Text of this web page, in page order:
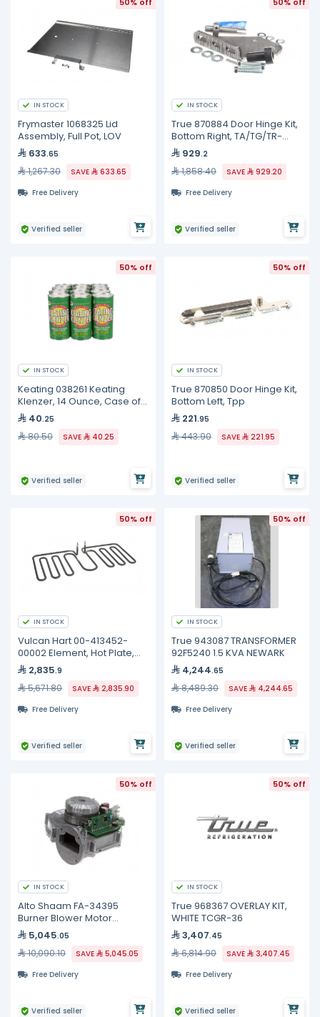
IN STOCK
Frymaster 1068325 Lid
Assembly, Full Pot, LOV
633.65
1,267.30 SAVE
633.65
Free Delivery
Verified seller
IN STOCK
True 870884 Door Hinge Kit,
Bottom Right, TA/TG/TR-
1/2/3
929.2
1,858.40 SAVE
929.20
Free Delivery
Verified seller
50% off
IN STOCK
Keating 038261 Keating
Klenzer, 14 Ounce, Case of
12 40.25
80.50 SAVE 40.25
Verified seller
50% off
IN STOCK
True 870850 Door Hinge Kit,
Bottom Left, Tpp
221.95
443.90 SAVE 221.95
Verified seller
50% off
IN STOCK
Vulcan Hart 00-413452-
00002 Element, Hot Plate,
240 Volt
2,835.9
5,671.80 SAVE
2,835.90
Free Delivery
Verified seller
50% off
IN STOCK
True 943087 TRANSFORMER
92F5240 1.5 KVA NEWARK
4,244.65
8,489.30 SAVE
4,244.65
Free Delivery
Verified seller
50% off
IN STOCK
Alto Shaam FA-34395
Burner Blower Motor
Assembly, 54W
5,045.05
10,090.10 SAVE
5,045.05
Free Delivery
Verified seller
50% off
IN STOCK
True 968367 OVERLAY KIT,
WHITE TCGR-36
3,407.45
6,814.90 SAVE
3,407.45
Free Delivery
Verified seller